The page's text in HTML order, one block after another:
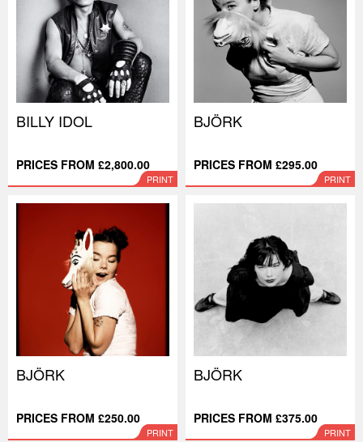
BILLY IDOL
PRICES FROM £2,800.00
PRINT
BJÖRK
PRICES FROM £295.00
PRINT
BJÖRK
PRICES FROM £250.00
PRINT
BJÖRK
PRICES FROM £375.00
PRINT